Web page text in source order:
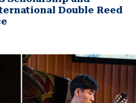
Double Reed